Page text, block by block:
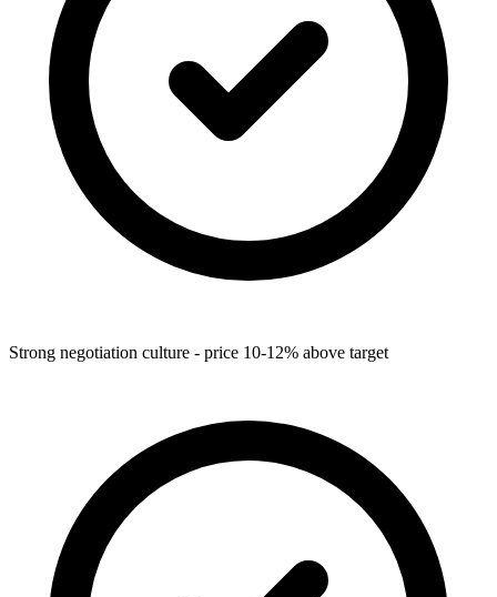
Strong negotiation culture - price 10-12% above target